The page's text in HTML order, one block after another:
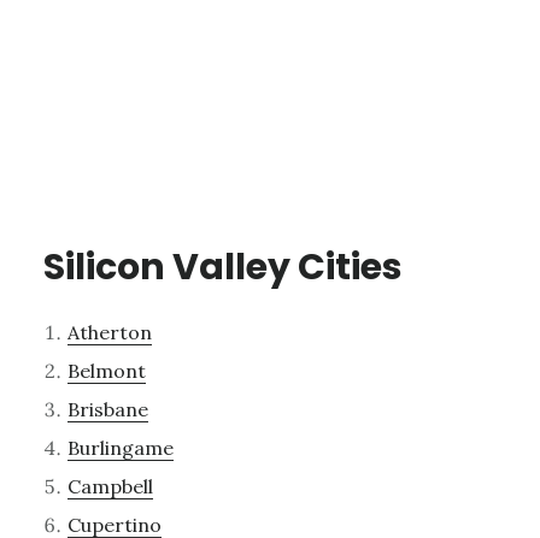
Silicon Valley Cities
Atherton
Belmont
Brisbane
Burlingame
Campbell
Cupertino